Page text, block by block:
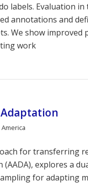
labels. Evaluation
annotations and
We show
work
America
for transferring
explores a
for adapting